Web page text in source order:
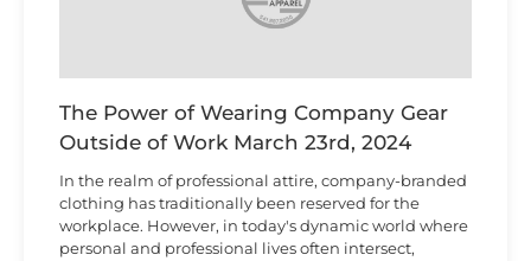
The Power of Wearing Company Gear
Outside of Work March 23rd, 2024
In the realm of professional attire, company-branded
clothing has traditionally been reserved for the
workplace. However, in today's dynamic world where
personal and professional lives often intersect,